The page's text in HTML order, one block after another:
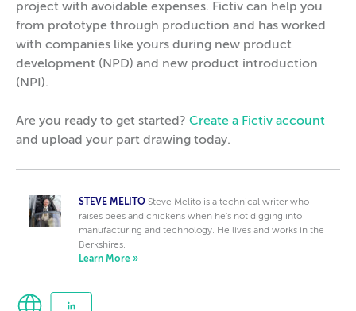
project with avoidable expenses. Fictiv can help you
from prototype through production and has worked
with companies like yours during new product
development (NPD) and new product introduction
(NPI).
Are you ready to get started? Create a Fictiv account
and upload your part drawing today.
STEVE MELITO Steve Melito is a technical writer who
raises bees and chickens when he's not digging into
manufacturing and technology. He lives and works in the
Berkshires.
Learn More »